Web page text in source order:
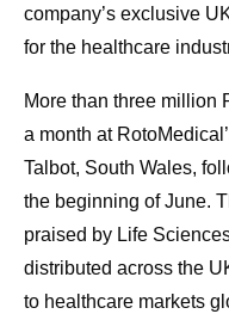
company’s exclusive
for the healthcare
More than three million
a month at
Talbot, South Wales,
the beginning of June.
praised by Life
distributed across the
to healthcare markets